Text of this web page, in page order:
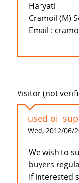
Haryati
Cramoil (M)
Email :
Visitor (not
used oil
Wed, 2012/06/
We wish to
buyers
If interested